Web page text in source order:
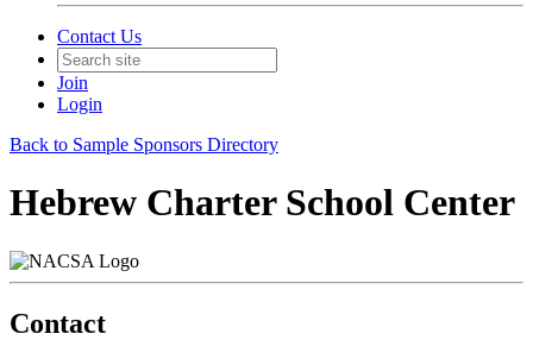
Contact Us
Join
Login
Back to Sample Sponsors Directory
Hebrew Charter School Center
Contact